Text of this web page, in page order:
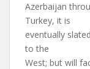
Azerbaijan
Turkey, it is
eventually
to the
West; but will